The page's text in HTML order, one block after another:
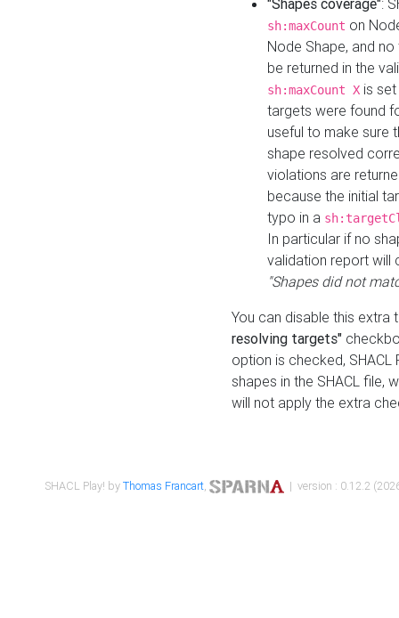
"Shapes coverage":
sh:maxCount on
Node Shape, and
be returned in the
sh:maxCount X is
targets were found
useful to make sure
shape resolved
violations are
because the initial
typo in a
In particular if no
validation report will
"Shapes did not
You can disable this
resolving targets"
option is checked,
shapes in the SHACL file,
will not apply the extra
SHACL Play! byThomas Francart, | version : 0.12.2